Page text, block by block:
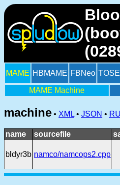
MAME HBMAME FBNeo
MAME Machine
machine • XML • JSON •
name sourcefile
bldyr3b namco/namcops2.cpp